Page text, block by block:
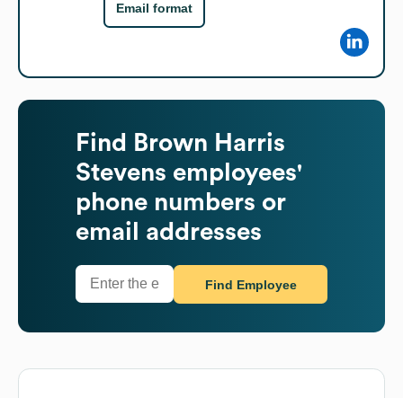
Email format
Find
Brown Harris
Stevens employees'
phone numbers or
email addresses
Find Employee